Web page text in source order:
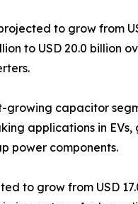
to grow from
to USD 20.0
capacitor
applications in
power components.
to grow from USD